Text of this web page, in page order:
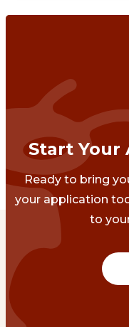
Start Your
Ready to bring
your application
to